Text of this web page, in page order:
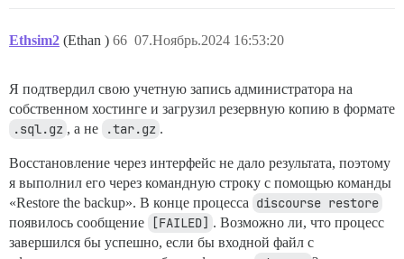
Ethsim2 (Ethan ) 07.Ноябрь.2024 16:53:20
66
Я подтвердил свою учетную запись администратора на
собственном хостинге и загрузил резервную копию в формате
.sql.gz , а не .tar.gz .
Восстановление через интерфейс не дало результата, поэтому
я выполнил его через командную строку с помощью команды
«Restore the backup». В конце процесса discourse restore
появилось сообщение [FAILED] . Возможно ли, что процесс
завершился бы успешно, если бы входной файл с